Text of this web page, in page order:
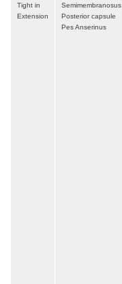
Tight in
Extension
Semimembranosus
Posterior capsule
Pes Anserinus